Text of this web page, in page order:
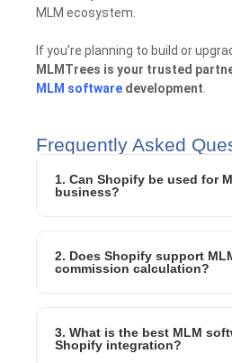
MLM ecosystem.
If you’re planning to build or
MLMTrees is your trusted
MLM software development
Frequently Asked
1. Can Shopify be used for
business?
2. Does Shopify support
commission calculation?
3. What is the best MLM
Shopify integration?